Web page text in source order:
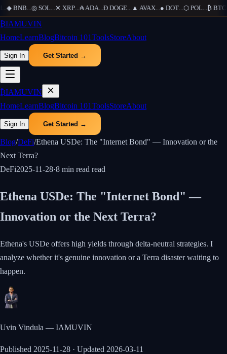
◆ BNB...◎ SOL...✕ XRP...₳ADA...Ð DOGE...▲AVAX...● DOT...⬡ POL...₿ BTC
₿IAMUVIN
HomeLearnBlogBitcoin 101ToolsStoreAbout
Sign In Get Started →
₿IAMUVIN
HomeLearnBlogBitcoin 101ToolsStoreAbout
Sign In Get Started →
Blog/DeFi/Ethena USDe: The "Internet Bond" — Innovation or the
Next Terra?
DeFi2025-11-28·8 min read read
Ethena USDe: The "Internet Bond" —
Innovation or the Next Terra?
Ethena's USDe offers high yields through delta-neutral strategies. I
analyze whether it's genuine innovation or a Terra disaster waiting to
happen.
Uvin Vindula — IAMUVIN
Published 2025-11-28 · Updated 2026-03-11